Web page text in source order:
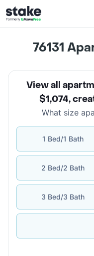
76131
View all
$1,074,
What size
1 Bed/1 Bath
2 Bed/2 Bath
3 Bed/3 Bath